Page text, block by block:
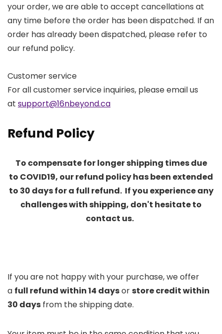
your order, we are able to accept cancellations at
any time before the order has been dispatched. If an
order has already been dispatched, please refer to
our refund policy.
Customer service
For all customer service inquiries, please email us
at support@16nbeyond.ca
Refund Policy
To compensate for longershipping times due
to COVID19, our refund policy has been extended
to 30 days for a full refund. If you experience any
challenges with shipping, don't hesitate to
contact us.
If you are not happy with your purchase, we offer
a full refund within 14 daysorstore credit within
30 days from the shipping date.